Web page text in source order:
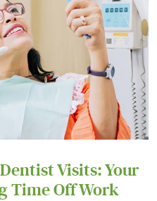
Visits: Your
Time Off Work